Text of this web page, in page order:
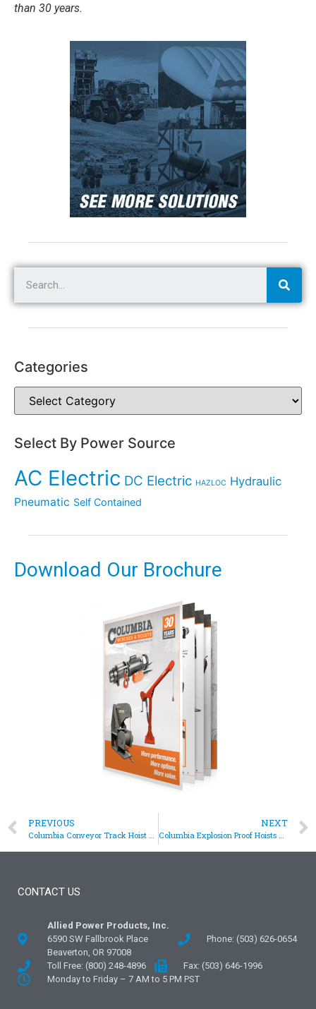
than 30 years.
Categories
Select By Power Source
AC Electric DC Electric HAZLOC Hydraulic
Pneumatic Self Contained
Download Our Brochure
PREVIOUS
Columbia Conveyor Track Hoist Solves Clearance Issue
NEXT
Columbia Explosion Proof Hoists Assist In Jet Engine Testing
CONTACT US
Allied Power Products, Inc.
6590 SW Fallbrook Place
Beaverton, OR 97008
Phone: (503) 626-0654
Toll Free: (800) 248-4896
Fax: (503) 646-1996
Monday to Friday – 7 AM to 5 PM PST